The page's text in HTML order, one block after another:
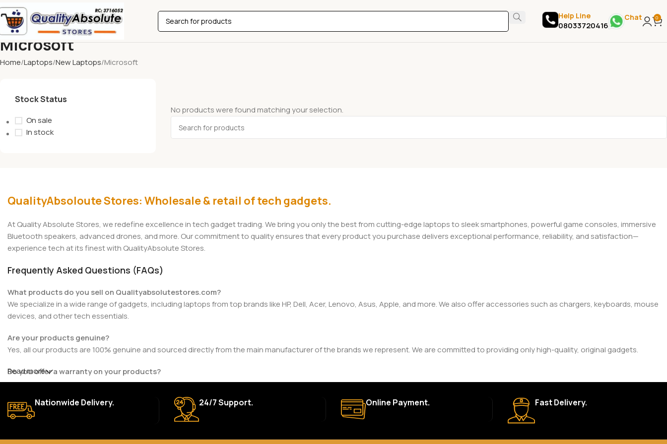
Help Line
08033720416
Chat 0
Microsoft
Home Laptops New Laptops Microsoft
Stock Status
On sale
In stock
No products were found matching your selection.
QualityAbsoloute Stores: Wholesale & retail of tech gadgets.
At Quality Absolute Stores, we redefine excellence in tech gadget trading. We bring you only the best from cutting-edge laptops to sleek smartphones, powerful game consoles, immersive
Bluetooth speakers, advanced drones, and more. Our commitment to quality ensures that every product you purchase delivers exceptional performance, reliability, and satisfaction—
experience tech at its finest with QualityAbsolute Stores.
Frequently Asked Questions (FAQs)
What products do you sell on Qualityabsolutestores.com?
We specialize in a wide range of gadgets, including laptops from top brands like HP, Dell, Acer, Lenovo, Asus, Apple, and more. We also offer accessories such as chargers, keyboards, mouse
devices, and other tech essentials.
Are your products genuine?
Yes, all our products are 100% genuine and sourced directly from the main manufacturer of the brands we represent. We are committed to providing only high-quality, original gadgets.
Do you offer a warranty on your products?
Yes, most of our products come with a manufacturer’s warranty. The duration and terms of the warranty depend on the specific brand and product. Please check the product description
How long does delivery take?
Read more
Nationwide Delivery. 24/7 Support. Online Payment. Fast Delivery.